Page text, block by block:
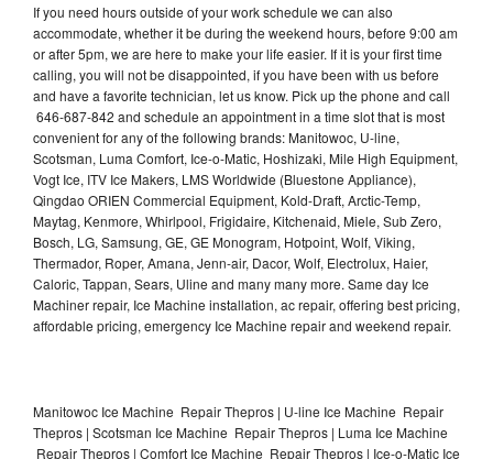
If you need hours outside of your work schedule we can also
accommodate, whether it be during the weekend hours, before 9:00 am
or after 5pm, we are here to make your life easier. If it is your first time
calling, you will not be disappointed, if you have been with us before
and have a favorite technician, let us know. Pick up the phone and call
646-687-842 and schedule an appointment in a time slot that is most
convenient for any of the following brands: Manitowoc, U-line,
Scotsman, Luma Comfort, Ice-o-Matic, Hoshizaki, Mile High Equipment,
Vogt Ice, ITV Ice Makers, LMS Worldwide (Bluestone Appliance),
Qingdao ORIEN Commercial Equipment, Kold-Draft, Arctic-Temp,
Maytag, Kenmore, Whirlpool, Frigidaire, Kitchenaid, Miele, Sub Zero,
Bosch, LG, Samsung, GE, GE Monogram, Hotpoint, Wolf, Viking,
Thermador, Roper, Amana, Jenn-air, Dacor, Wolf, Electrolux, Haier,
Caloric, Tappan, Sears, Uline and many many more. Same day Ice
Machiner repair, Ice Machine installation, ac repair, offering best pricing,
affordable pricing, emergency Ice Machine repair and weekend repair.
Manitowoc Ice Machine Repair Thepros | U-line Ice Machine Repair
Thepros | Scotsman Ice Machine Repair Thepros | Luma Ice Machine
Repair Thepros | Comfort Ice Machine Repair Thepros | Ice-o-Matic Ice